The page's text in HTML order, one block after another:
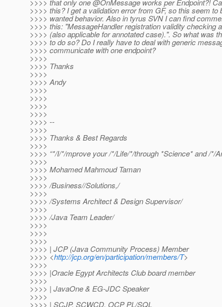
>>>> that only one @OnMessage works per Endpoint?!
>>>> this? I get a validation error from GF, so this seem to
>>>> wanted behavior. Also in tyrus SVN I can find
>>>> this: "MessageHandler registration validity checking
>>>> (also applicable for annotated case).". So what was
>>>> to do so? Do I really have to deal with generic
>>>> communicate with one endpoint?
>>>>
>>>> Thanks
>>>>
>>>> Andy
>>>>
>>>>
>>>>
>>>>
>>>> --
>>>>
>>>> Thanks & Best Regards
>>>>
>>>> “*/I/*/mprove your /*/Life/*/through *Science* and /*/
>>>>
>>>> Mohamed Mahmoud Taman
>>>>
>>>> /Business//Solutions,/
>>>>
>>>> /Systems Architect & Design Supervisor/
>>>>
>>>> /Java Team Leader/
>>>>
>>>>
>>>>
>>>> | JCP (Java Community Process) Member
>>>> <http://jcp.org/en/participation/members/T>
>>>>
>>>> |Oracle Egypt Architects Club board member
>>>>
>>>> | JavaOne & EG-JDC Speaker
>>>>
>>>> | SCJP, SCWCD, OCP PL/SQL